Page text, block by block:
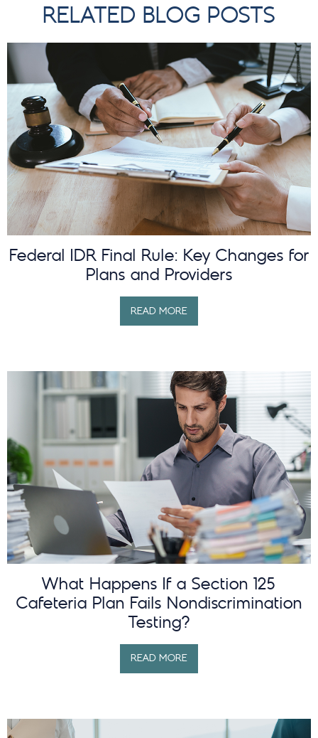
RELATED BLOG POSTS
Federal IDR Final Rule: Key Changes for
Plans and Providers
READ MORE
What Happens If a Section 125
Cafeteria Plan Fails Nondiscrimination
Testing?
READ MORE